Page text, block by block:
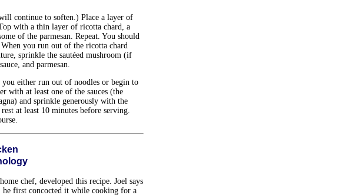
continue to soften.) Place a layer of
with a thin layer of ricotta chard, a
of the parmesan. Repeat. You should
you run out of the ricotta chard
sprinkle the sautéed mushroom (if
and parmesan.
you either run out of noodles or begin to
with at least one of the sauces (the
and sprinkle generously with the
at least 10 minutes before serving.
chef, developed this recipe. Joel says
first concocted it while cooking for a